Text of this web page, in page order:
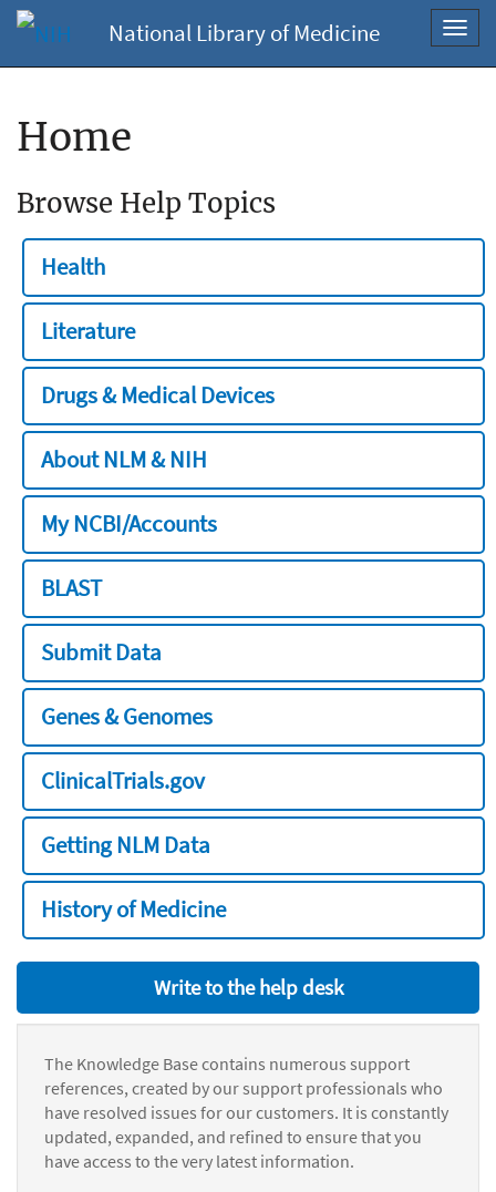
National Library of Medicine
Home
Browse Help Topics
Health
Literature
Drugs & Medical Devices
About NLM & NIH
My NCBI/Accounts
BLAST
Submit Data
Genes & Genomes
ClinicalTrials.gov
Getting NLM Data
History of Medicine
Write to the help desk
The Knowledge Base contains numerous support
references, created by our support professionals who
have resolved issues for our customers. It is constantly
updated, expanded, and refined to ensure that you
have access to the very latest information.